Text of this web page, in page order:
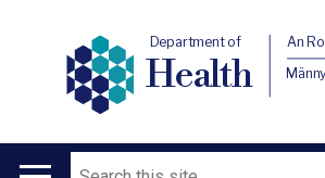
Department of
Health
An
Search